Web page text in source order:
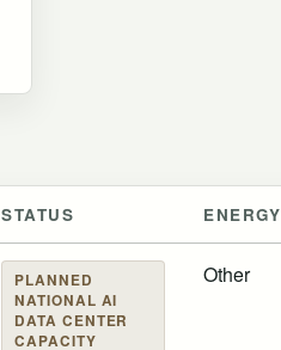
STATUS ENERGY
PLANNED
NATIONAL AI
DATA CENTER
CAPACITY
Other